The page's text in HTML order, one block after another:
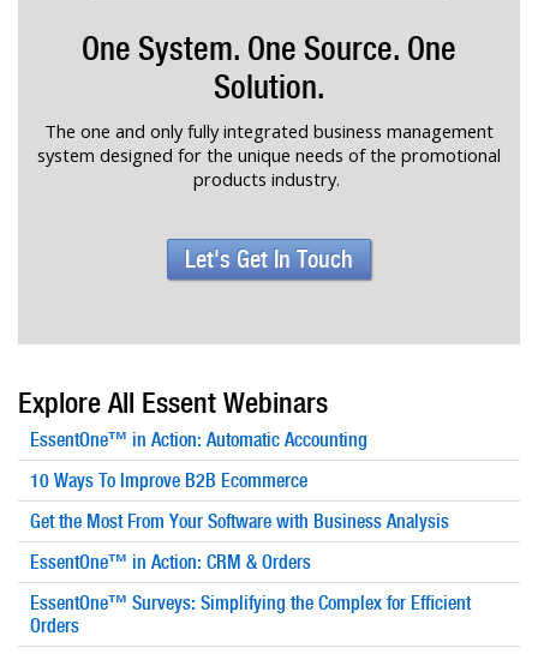
One System. One Source. One
Solution.
The one and only fully integrated business management
system designed for the unique needs of the promotional
products industry.
Let's Get In Touch
Explore All Essent Webinars
EssentOne™ in Action: Automatic Accounting
10 Ways To Improve B2B Ecommerce
Get the Most From Your Software with Business Analysis
EssentOne™ in Action: CRM & Orders
EssentOne™ Surveys: Simplifying the Complex for Efficient
Orders